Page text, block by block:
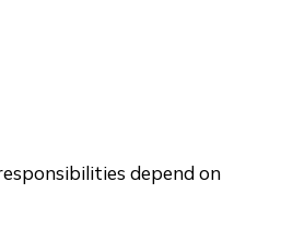
depend on